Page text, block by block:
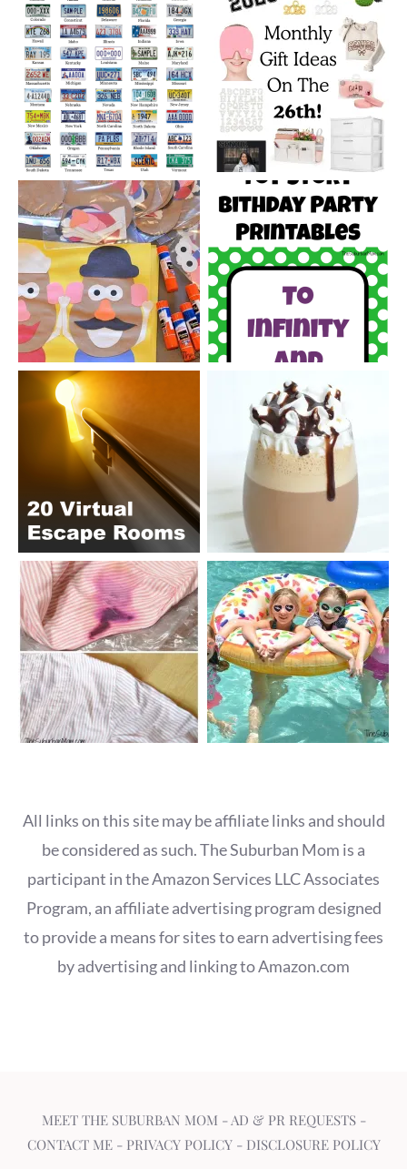
All links on this site may be affiliate links and should
be considered as such. The Suburban Mom is a
participant in the Amazon Services LLC Associates
Program, an affiliate advertising program designed
to provide a means for sites to earn advertising fees
by advertising and linking to Amazon.com
MEET THE SUBURBAN MOM -AD & PR REQUESTS-
CONTACT ME- PRIVACY POLICY- DISCLOSURE POLICY